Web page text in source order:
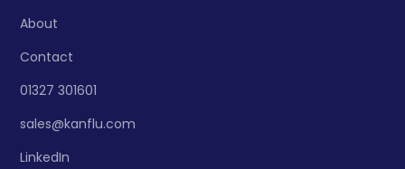
About
Contact
01327 301601
sales@kanflu.com
LinkedIn